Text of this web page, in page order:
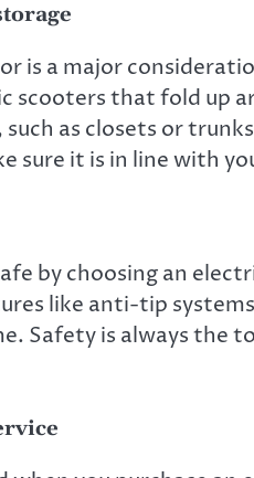
is a major
scooters that fold up
as closets or
sure it is in line with
by choosing an
like anti-tip
Safety is always the